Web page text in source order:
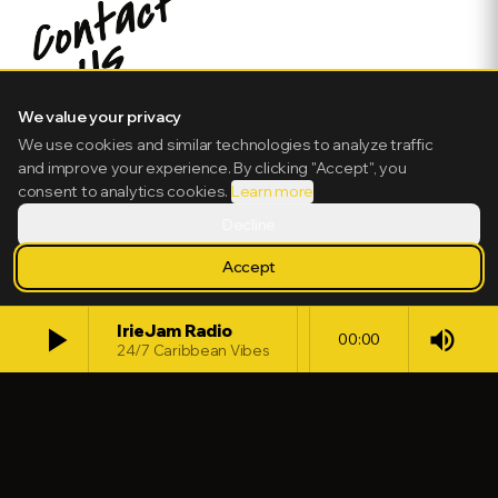
play_arrow IrieJam Radio
24/7 Caribbean Vibes
00:00 volume_up
We value your privacy
We use cookies and similar technologies to analyze traffic
and improve your experience. By clicking "Accept", you
consent to analytics cookies. Learn more
Accept